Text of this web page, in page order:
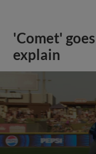
'Comet'
explain